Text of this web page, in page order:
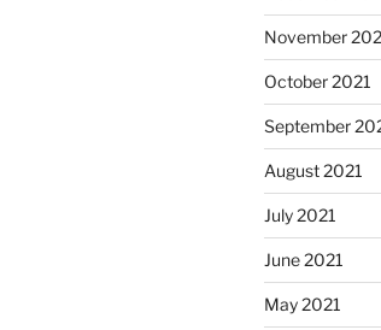
November
October 2021
September
August 2021
July 2021
June 2021
May 2021